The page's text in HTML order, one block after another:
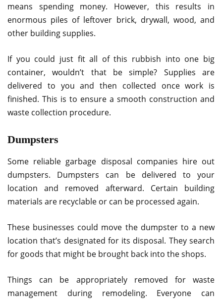
means spending money. However, this results in
enormous piles of leftover brick, drywall, wood, and
other building supplies.
If you could just fit all of this rubbish into one big
container, wouldn’t that be simple? Supplies are
delivered to you and then collected once work is
finished. This is to ensure a smooth construction and
waste collection procedure.
Dumpsters
Some reliable garbage disposal companies hire out
dumpsters. Dumpsters can be delivered to your
location and removed afterward. Certain building
materials are recyclable or can be processed again.
These businesses could move the dumpster to a new
location that’s designated for its disposal. They search
for goods that might be brought back into the shops.
Things can be appropriately removed for waste
management during remodeling. Everyone can